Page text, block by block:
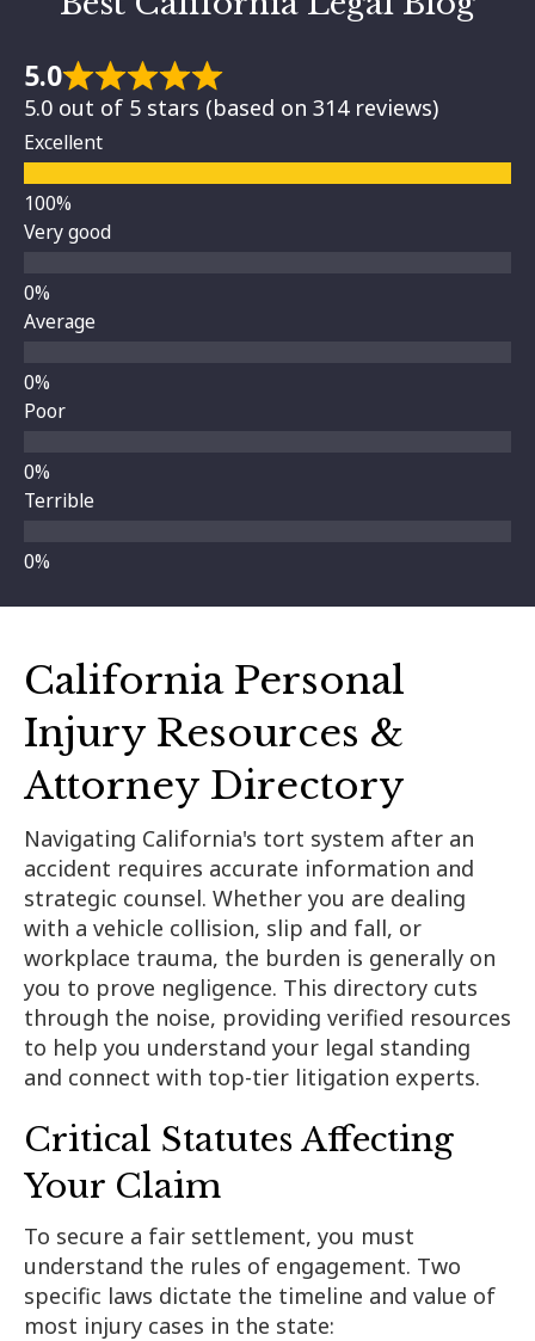
5.0
5.0 out of 5 stars (based on 314 reviews)
Excellent
Very good
Average
Poor
Terrible
California Personal
Injury Resources &
Attorney Directory
Navigating California's tort system after an
accident requires accurate information and
strategic counsel. Whether you are dealing
with a vehicle collision, slip and fall, or
workplace trauma, the burden is generally on
you to prove negligence. This directory cuts
through the noise, providing verified resources
to help you understand your legal standing
and connect with top-tier litigation experts.
Critical Statutes Affecting
Your Claim
To secure a fair settlement, you must
understand the rules of engagement. Two
specific laws dictate the timeline and value of
most injury cases in the state: